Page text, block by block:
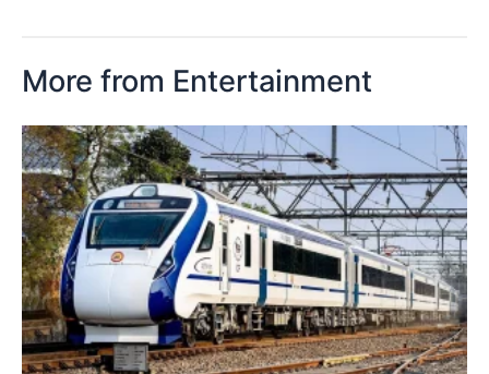
More from Entertainment